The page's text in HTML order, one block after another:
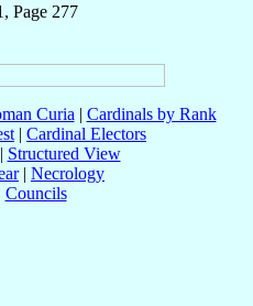
Page 277
Curia | Cardinals by Rank
| Cardinal Electors
Structured View
| Necrology
Councils